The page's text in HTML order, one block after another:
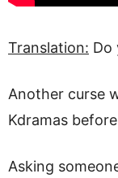
Translation: Do
Another curse
Kdramas
Asking